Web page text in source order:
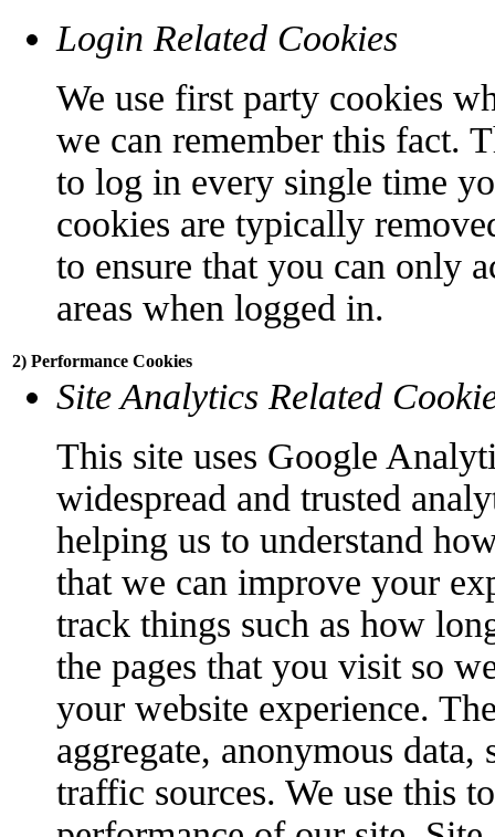
Login Related Cookies
We use first party cookies
we can remember this fact.
to log in every single time
cookies are typically
to ensure that you can only
areas when logged in.
2) Performance Cookies
Site Analytics Related
This site uses Google
widespread and trusted
helping us to understand
that we can improve your
track things such as how
the pages that you visit so
your website experience.
aggregate, anonymous
traffic sources. We use this